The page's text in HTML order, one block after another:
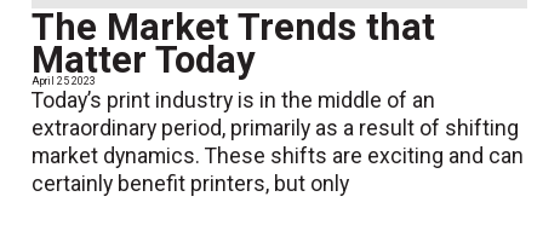
The Market Trends that
Matter Today
April 25 2023
Today’s print industry is in the middle of an
extraordinary period, primarily as a result of shifting
market dynamics. These shifts are exciting and can
certainly benefit printers, but only